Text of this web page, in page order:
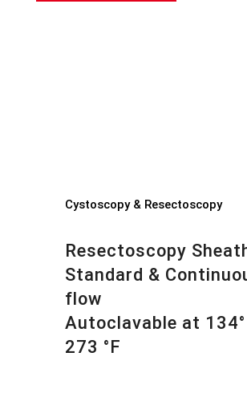
Cystoscopy & Resectoscopy
Resectoscopy
Standard &
flow
Autoclavable at
273 °F